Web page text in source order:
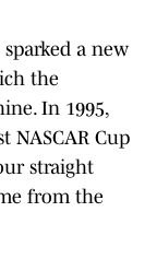
a new
the
In 1995,
NASCAR Cup
straight
from the